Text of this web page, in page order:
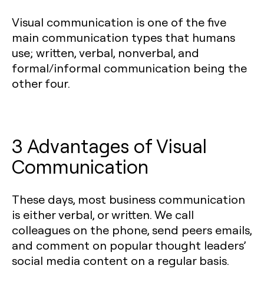
Visual communication is one of the five
main communication types that humans
use; written, verbal, nonverbal, and
formal/informal communication being the
other four.
3 Advantages of Visual
Communication
These days, most business communication
is either verbal, or written. We call
colleagues on the phone, send peers emails,
and comment on popular thought leaders’
social media content on a regular basis.